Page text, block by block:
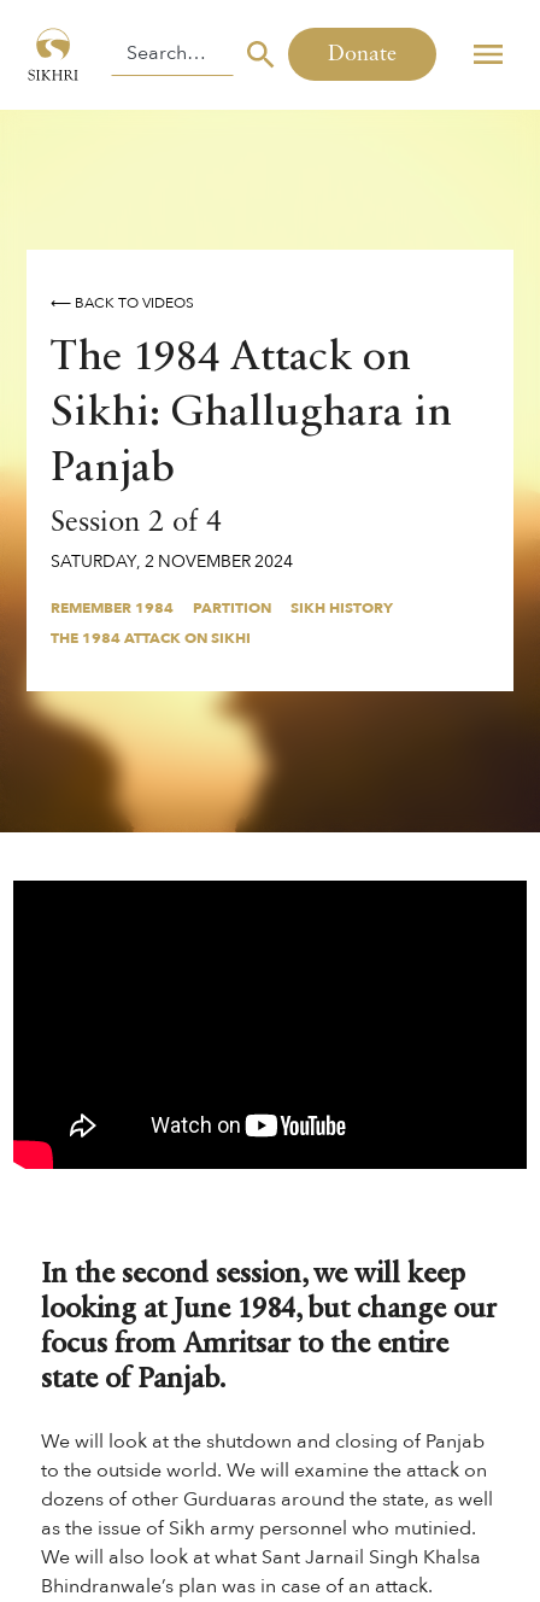
Donate
⟵ BACK TO VIDEOS
The 1984 Attack on
Sikhi: Ghallughara in
Panjab
Session 2 of 4
SATURDAY, 2 NOVEMBER2024
REMEMBER 1984 PARTITION
SIKH HISTORY
THE 1984 ATTACK ON SIKHI
In the second session, we will keep
looking at June 1984, but change our
focus from Amritsar to the entire
state of Panjab.
We will look at the shutdown and closing of Panjab
to the outside world. We will examine the attack on
dozens of other Gurduaras around the state, as well
as the issue of Sikh army personnel who mutinied.
We will also look at what Sant Jarnail Singh Khalsa
Bhindranwale’s plan was in case of an attack.